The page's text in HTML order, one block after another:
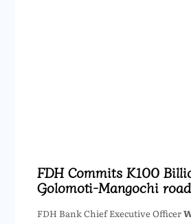
FDH Commits K100
Golomoti-Mangochi road
FDH Bank Chief Executive Officer